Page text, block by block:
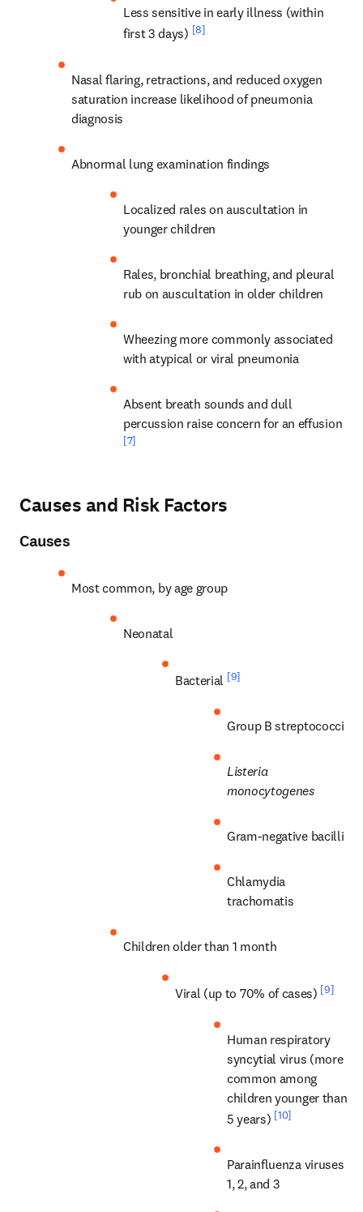
Less sensitive in early illness (within
first 3 days) [8]
Nasal flaring, retractions, and reduced oxygen
saturation increase likelihood of pneumonia
diagnosis
Abnormal lung examination findings
Localized rales on auscultation in
younger children
Rales, bronchial breathing, and pleural
rub on auscultation in older children
Wheezing more commonly associated
with atypical or viral pneumonia
Absent breath sounds and dull
[7]
Causes and Risk Factors
Causes
Most common, by age group
Neonatal
Bacterial [9]
Group B streptococci
Listeria
monocytogenes
Gram-negative bacilli
Chlamydia
trachomatis
Children older than 1 month
Viral (up to 70% of cases) [9]
Human respiratory
syncytial virus (more
common among
children younger than
5 years) [10]
Parainfluenza viruses
1, 2, and 3